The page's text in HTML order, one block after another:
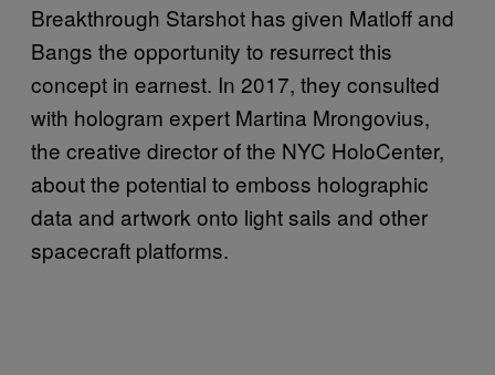
Breakthrough Starshot has given Matloff and
Bangs the opportunity to resurrect this
concept in earnest. In 2017, they consulted
with hologram expert Martina Mrongovius,
the creative director of the NYC HoloCenter,
about the potential to emboss holographic
data and artwork onto light sails and other
spacecraft platforms.